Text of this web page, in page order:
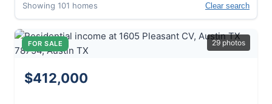
Showing 101 homes Clear search
FOR SALE 29 photos
$412,000